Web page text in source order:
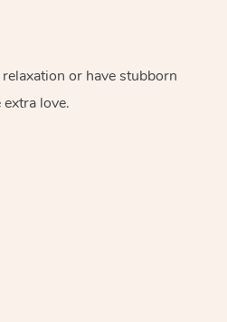
or have stubborn
love.